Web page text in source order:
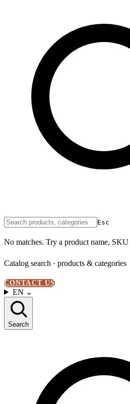
Esc
No matches. Try a product name,
Catalog search · products & categories
CONTACT US
EN ⌄
Search